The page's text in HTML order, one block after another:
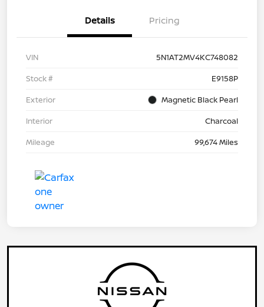
Details Pricing
VIN
5N1AT2MV4KC748082
Stock #
E9158P
Exterior
Magnetic Black Pearl
Interior
Charcoal
Mileage
99,674 Miles